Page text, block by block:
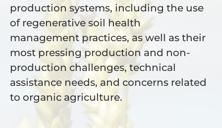
production systems, including the use
of regenerative soil health
management practices, as well as their
most pressing production and non-
production challenges, technical
assistance needs, and concerns related
to organic agriculture.